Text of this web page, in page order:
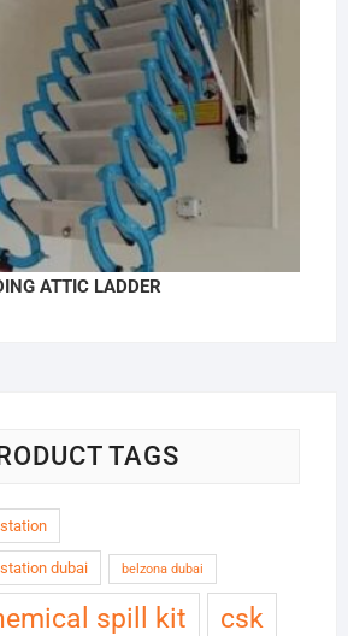
ATTIC LADDER
TAGS
dubai belzona dubai
spill kit csk